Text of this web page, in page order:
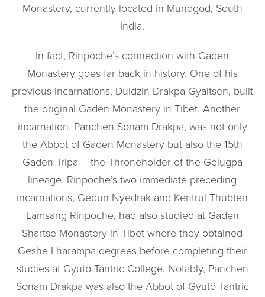
Monastery, currently located in Mundgod, South
India.
In fact, Rinpoche’s connection with Gaden
Monastery goes far back in history. One of his
previous incarnations, Duldzin Drakpa Gyaltsen, built
the original Gaden Monastery in Tibet. Another
incarnation, Panchen Sonam Drakpa, was not only
the Abbot of Gaden Monastery but also the 15th
Gaden Tripa – the Throneholder of the Gelugpa
lineage. Rinpoche’s two immediate preceding
incarnations, Gedun Nyedrak and Kentrul Thubten
Lamsang Rinpoche, had also studied at Gaden
Shartse Monastery in Tibet where they obtained
Geshe Lharampa degrees before completing their
studies at Gyutö Tantric College. Notably, Panchen
Sonam Drakpa was also the Abbot of Gyutö Tantric